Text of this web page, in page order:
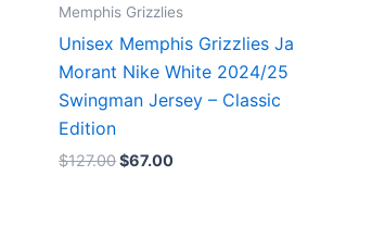
Memphis Grizzlies
Unisex Memphis Grizzlies Ja
Morant Nike White 2024/25
Swingman Jersey – Classic
Edition
$127.00$67.00